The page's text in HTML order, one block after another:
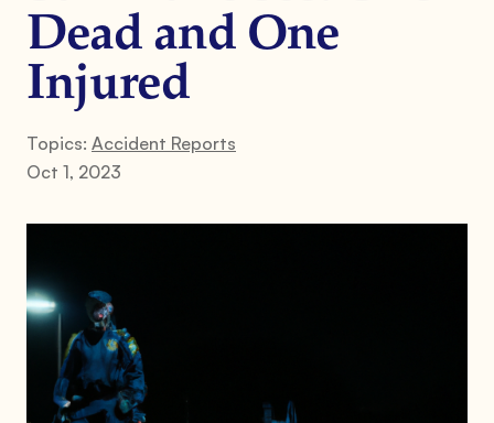
Dead and One
Injured
Topics: Accident Reports
Oct 1, 2023